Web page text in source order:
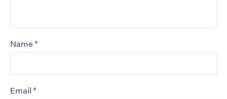
Name *
Email *